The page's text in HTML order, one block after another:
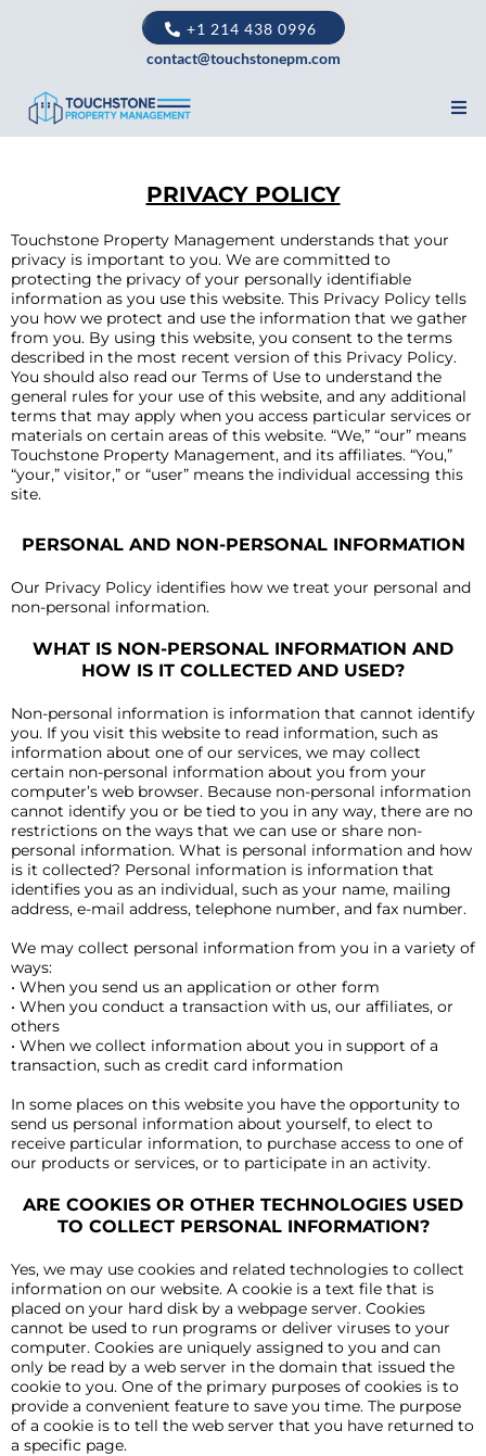
+1 214 438 0996
contact@touchstonepm.com
PRIVACY POLICY
Touchstone Property Management understands that your
privacy is important to you. We are committed to
protecting the privacy of your personally identifiable
information as you use this website. This Privacy Policy tells
you how we protect and use the information that we gather
from you. By using this website, you consent to the terms
described in the most recent version of this Privacy Policy.
You should also read our Terms of Use to understand the
general rules for your use of this website, and any additional
terms that may apply when you access particular services or
materials on certain areas of this website. “We,” “our” means
Touchstone Property Management, and its affiliates. “You,”
“your,” visitor,” or “user” means the individual accessing this
site.
PERSONAL AND NON-PERSONAL INFORMATION
Our Privacy Policy identifies how we treat your personal and
non-personal information.
WHAT IS NON-PERSONAL INFORMATION AND
HOW IS IT COLLECTED AND USED?
Non-personal information is information that cannot identify
you. If you visit this website to read information, such as
information about one of our services, we may collect
certain non-personal information about you from your
computer’s web browser. Because non-personal information
cannot identify you or be tied to you in any way, there are no
restrictions on the ways that we can use or share non-
personal information. What is personal information and how
is it collected? Personal information is information that
identifies you as an individual, such as your name, mailing
address, e-mail address, telephone number, and fax number.
We may collect personal information from you in a variety of
ways:
• When you send us an application or other form
• When you conduct a transaction with us, our affiliates, or
others
• When we collect information about you in support of a
transaction, such as credit card information
In some places on this website you have the opportunity to
send us personal information about yourself, to elect to
receive particular information, to purchase access to one of
our products or services, or to participate in an activity.
ARE COOKIES OR OTHER TECHNOLOGIES USED
TO COLLECT PERSONAL INFORMATION?
Yes, we may use cookies and related technologies to collect
information on our website. A cookie is a text file that is
placed on your hard disk by a webpage server. Cookies
cannot be used to run programs or deliver viruses to your
computer. Cookies are uniquely assigned to you and can
only be read by a web server in the domain that issued the
cookie to you. One of the primary purposes of cookies is to
provide a convenient feature to save you time. The purpose
of a cookie is to tell the web server that you have returned to
a specific page.